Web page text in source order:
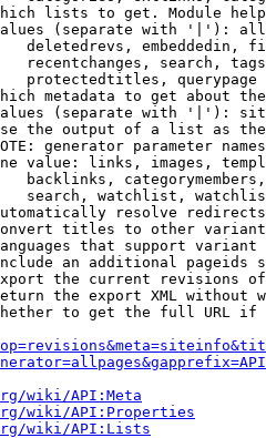
lists to get. Module
(separate with '|'):
deletedrevs, embeddedin,
recentchanges, search,
protectedtitles, querypage
metadata to get about
(separate with '|'):
the output of a list as
generator parameter
value: links, images,
backlinks,
search, watchlist,
resolve redirects
titles to other
that support
an additional pageids
the current revisions
the export XML without
to get the full URL
wiki/API:Meta
wiki/API:Properties
wiki/API:Lists